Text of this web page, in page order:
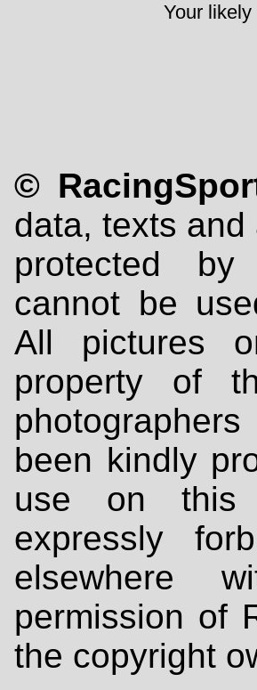
Your
©
data, texts
protected
cannot be
All pictures
property of
been kindly
use on
expressly
elsewhere
permission of
the copyright